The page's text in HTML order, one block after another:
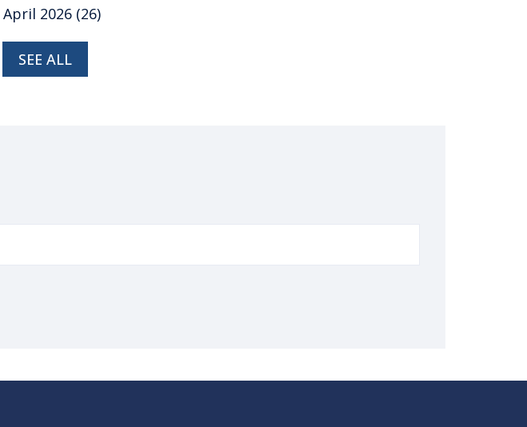
April 2026 (26)
SEE ALL